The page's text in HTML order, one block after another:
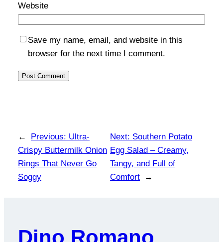
Website
Save my name, email, and website in this
browser for the next time I comment.
← Previous: Ultra-
Crispy Buttermilk Onion
Rings That Never Go
Soggy
Next: Southern Potato
Egg Salad – Creamy,
Tangy, and Full of
Comfort
→